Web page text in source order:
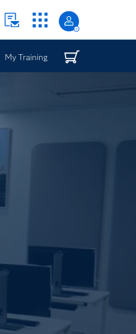
My Training